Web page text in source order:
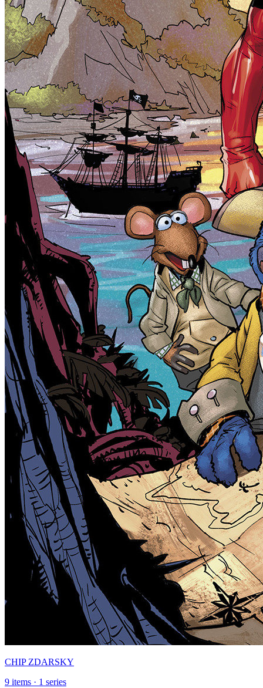
CHIP ZDARSKY
9 items · 1 series